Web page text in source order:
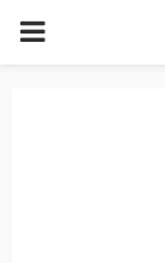
PRIMARY